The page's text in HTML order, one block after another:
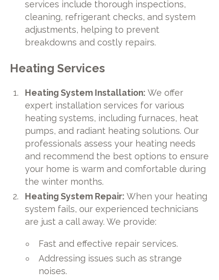
services include thorough inspections,
cleaning, refrigerant checks, and system
adjustments, helping to prevent
breakdowns and costly repairs.
Heating Services
Heating System Installation:We offer
expert installation services for various
heating systems, including furnaces, heat
pumps, and radiant heating solutions. Our
professionals assess your heating needs
and recommend the best options to ensure
your home is warm and comfortable during
the winter months.
Heating System Repair: When your heating
system fails, our experienced technicians
are just a call away. We provide:
Fast and effective repair services.
Addressing issues such as strange
noises.